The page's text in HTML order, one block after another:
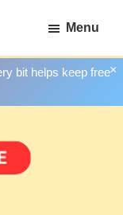
Menu
×
bit helps keep free